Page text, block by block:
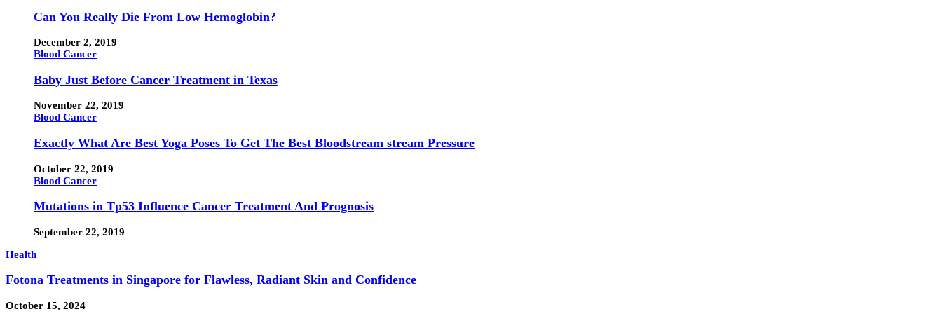
Can You Really Die From Low Hemoglobin?
December 2, 2019
Blood Cancer
Baby Just Before Cancer Treatment in Texas
November 22, 2019
Blood Cancer
Exactly What Are Best Yoga Poses To Get The Best Bloodstream stream Pressure
October 22, 2019
Blood Cancer
Mutations in Tp53 Influence Cancer Treatment And Prognosis
September 22, 2019
Health
Fotona Treatments in Singapore for Flawless, Radiant Skin and Confidence
October 15, 2024